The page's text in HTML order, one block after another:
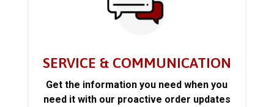
SERVICE & COMMUNICATION
Get the information you need when you
need it with our proactive order updates